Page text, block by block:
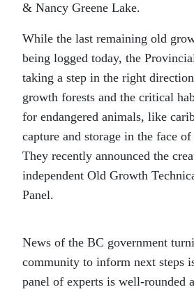
& Nancy Greene Lake.
While the last remaining old
being logged today, the
taking a step in the right
growth forests and the critical
for endangered animals, like
capture and storage in the face
They recently announced the
independent Old Growth
Panel.
News of the BC government
community to inform next steps
panel of experts is well-rounded